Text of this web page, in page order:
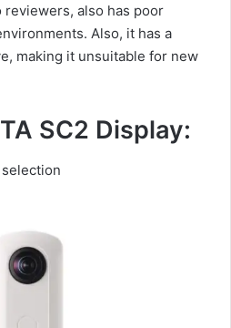
reviewers, also has poor
Also, it has a
making it unsuitable for new
SC2 Display: